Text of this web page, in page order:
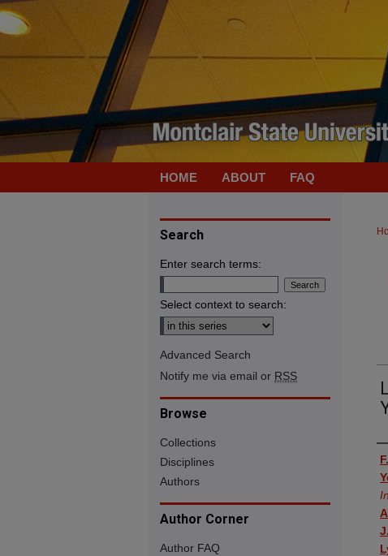
HOME ABOUT FAQ
Search
Enter search terms:
Select context to search:
Advanced Search
Notify me via email or RSS
Browse
Collections
Disciplines
Authors
Author Corner
Author FAQ